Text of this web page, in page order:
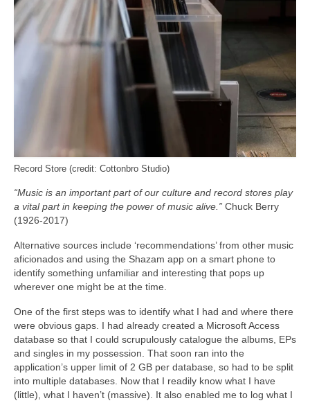
Record Store (credit: Cottonbro Studio)
“Music is an important part of our culture and record stores play
a vital part in keeping the power of music alive.” Chuck Berry
(1926-2017)
Alternative sources include ‘recommendations’ from other music
aficionados and using the Shazam app on a smart phone to
identify something unfamiliar and interesting that pops up
wherever one might be at the time.
One of the first steps was to identify what I had and where there
were obvious gaps. I had already created a Microsoft Access
database so that I could scrupulously catalogue the albums, EPs
and singles in my possession. That soon ran into the
application’s upper limit of 2 GB per database, so had to be split
into multiple databases. Now that I readily know what I have
(little), what I haven’t (massive). It also enabled me to log what I